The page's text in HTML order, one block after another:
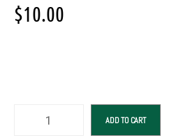
$10.00
ADD TO CART